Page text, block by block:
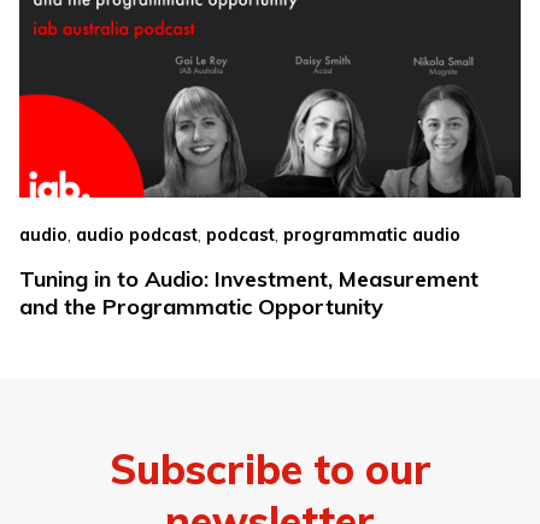
audio audio podcast podcast programmatic audio
Tuning in to Audio: Investment, Measurement
and the Programmatic Opportunity
Subscribe to our